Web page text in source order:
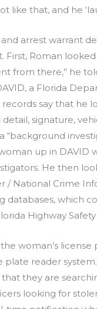
like that, and he
arrest warrant
First, Roman
from there,” he
a Florida
say that he
detail, signature,
“background
up in DAVID
He then
/ National Crime
databases, which
Highway
woman’s license
plate reader
that they are
looking for